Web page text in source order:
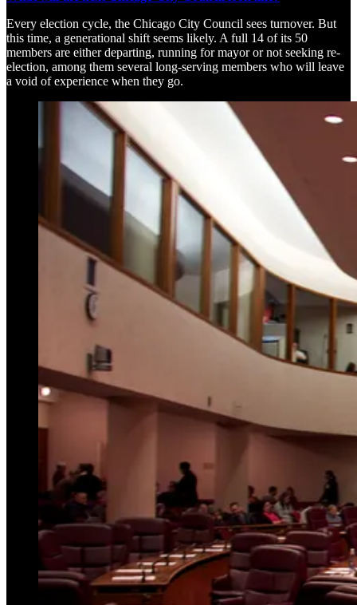
Every election cycle, the Chicago City Council sees turnover. But
this time, a generational shift seems likely. A full 14 of its 50
members are either departing, running for mayor or not seeking re-
election, among them several long-serving members who will leave
a void of experience when they go.